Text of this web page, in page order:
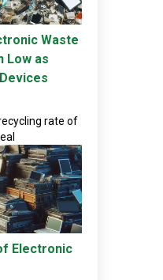
Waste
Low as
rate of
Electronic